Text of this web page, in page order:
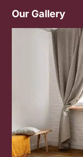
Our Gallery